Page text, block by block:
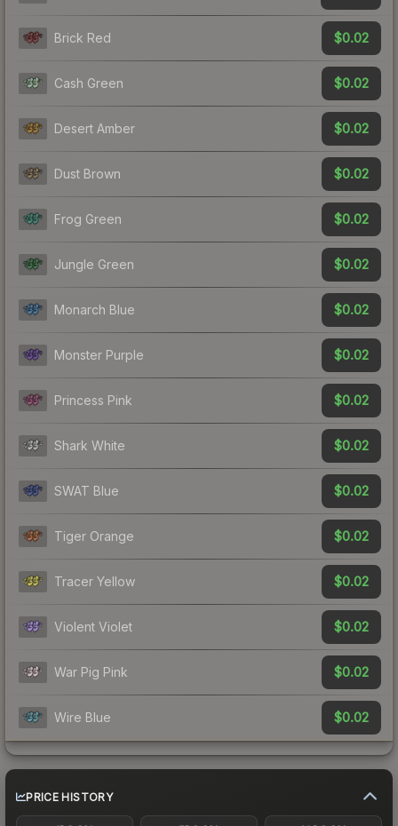
Brick Red $0.02
Cash Green $0.02
Desert Amber $0.02
Dust Brown $0.02
Frog Green $0.02
Jungle Green $0.02
Monarch Blue $0.02
Monster Purple $0.02
Princess Pink $0.02
Shark White $0.02
SWAT Blue $0.02
Tiger Orange $0.02
Tracer Yellow $0.02
Violent Violet $0.02
War Pig Pink $0.02
Wire Blue $0.02
PRICE HISTORY